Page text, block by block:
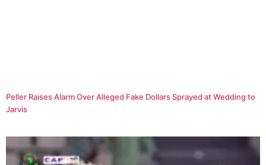
Peller Raises Alarm Over Alleged Fake Dollars Sprayed at Wedding to
Jarvis